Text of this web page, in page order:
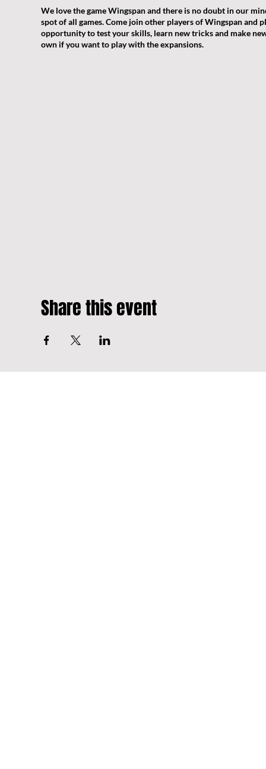
We love the game Wingspan and there is no doubt in our
spot of all games. Come join other players of Wingspan and
opportunity to test your skills, learn new tricks and make
own if you want to play with the expansions.
Share this event